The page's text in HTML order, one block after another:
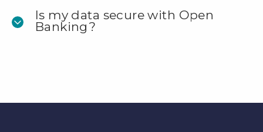
Is my data secure with Open
Banking?